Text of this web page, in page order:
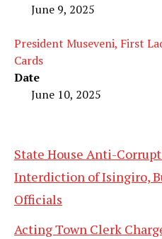
June 9, 2025
President Museveni, First
Cards
Date
June 10, 2025
State House Anti-
Interdiction of Isingiro,
Officials
Acting Town Clerk